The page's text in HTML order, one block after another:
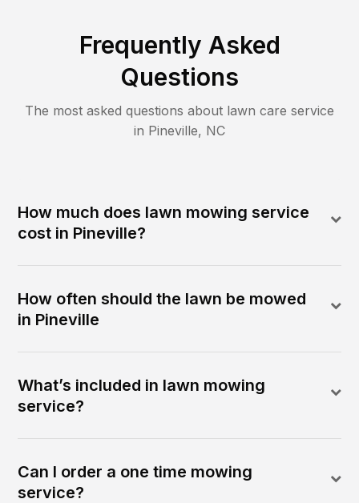
Frequently Asked
Questions
The most asked questions about lawn care service
in Pineville, NC
How much does lawn mowing service
cost in Pineville?
How often should the lawn be mowed
in Pineville
What’s included in lawn mowing
service?
Can I order a one time mowing
service?